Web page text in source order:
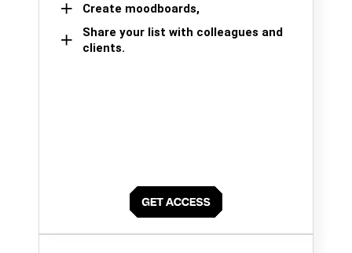
Create moodboards,
Share your list with colleagues and
clients.